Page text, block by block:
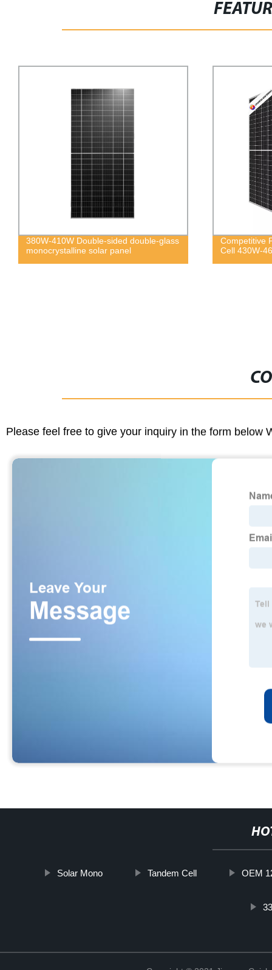
380W-410W Double-sided double-glass
monocrystalline solar panel
Competitive
Cell 430W-
Please feel free to give your inquiry in the form below
Solar Mono Tandem Cell OEM